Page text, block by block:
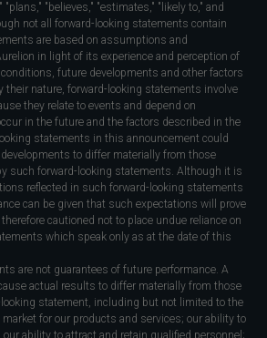
"plans," "believes," "estimates," "likely to," and
not all forward-looking statements contain
are based on assumptions and
in light of its experience and perception of
future developments and other factors
their nature, forward-looking statements involve
they relate to events and depend on
in the future and the factors described in the
statements in this announcement could
to differ materially from those
such forward-looking statements. Although it is
reflected in such forward-looking statements
can be given that such expectations will prove
cautioned not to place undue reliance on
which speak only as at the date of this
are not guarantees of future performance. A
actual results to differ materially from those
statement, including but not limited to the
for our products and services; our ability to